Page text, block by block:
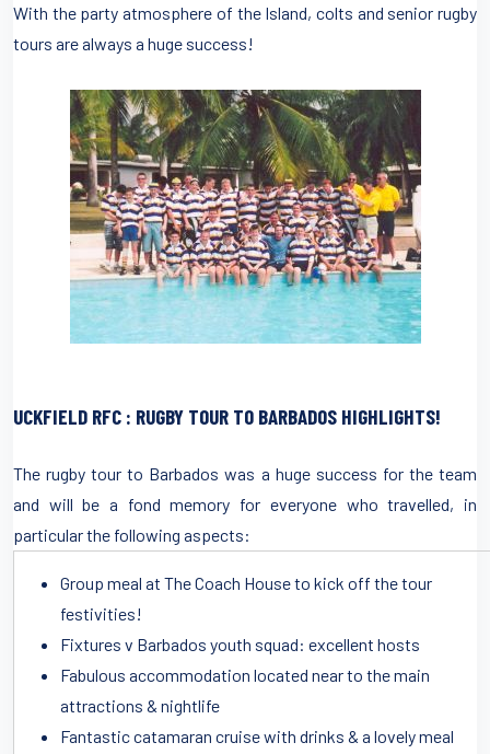
With the party atmosphere of the Island, colts and senior rugby
tours are always a huge success!
UCKFIELD RFC : RUGBY TOUR TO BARBADOS HIGHLIGHTS!
The rugby tour to Barbados was a huge success for the team
and will be a fond memory for everyone who travelled, in
particular the following aspects:
Group meal at The Coach House to kick off the tour
festivities!
Fixtures v Barbados youth squad: excellent hosts
Fabulous accommodation located near to the main
attractions & nightlife
Fantastic catamaran cruise with drinks & a lovely meal